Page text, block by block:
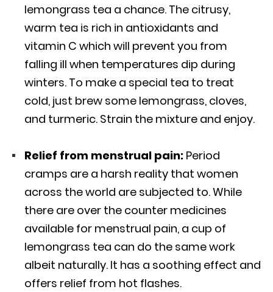
lemongrass tea a chance. The citrusy,
warm tea is rich in antioxidants and
vitamin C which will prevent you from
falling ill when temperatures dip during
winters. To make a special tea to treat
cold, just brew some lemongrass, cloves,
and turmeric. Strain the mixture and enjoy.
Relief from menstrual pain: Period
cramps are a harsh reality that women
across the world are subjected to. While
there are over the counter medicines
available for menstrual pain, a cup of
lemongrass tea can do the same work
albeit naturally. It has a soothing effect and
offers relief from hot flashes.